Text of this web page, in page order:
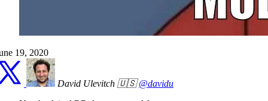
19, 2020
David Ulevitch 🇺🇸 @davidu